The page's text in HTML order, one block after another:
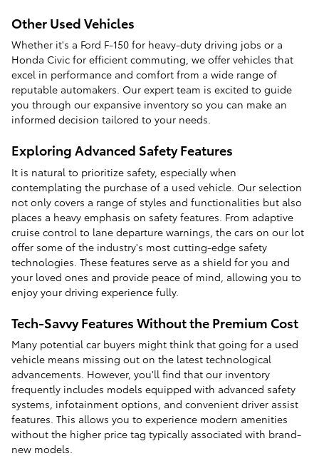
Other Used Vehicles
Whether it's a Ford F-150 for heavy-duty driving jobs or a
Honda Civic for efficient commuting, we offer vehicles that
excel in performance and comfort from a wide range of
reputable automakers. Our expert team is excited to guide
you through our expansive inventory so you can make an
informed decision tailored to your needs.
Exploring Advanced Safety Features
It is natural to prioritize safety, especially when
contemplating the purchase of a used vehicle. Our selection
not only covers a range of styles and functionalities but also
places a heavy emphasis on safety features. From adaptive
cruise control to lane departure warnings, the cars on our lot
offer some of the industry's most cutting-edge safety
technologies. These features serve as a shield for you and
your loved ones and provide peace of mind, allowing you to
enjoy your driving experience fully.
Tech-Savvy Features Without the Premium Cost
Many potential car buyers might think that going for a used
vehicle means missing out on the latest technological
advancements. However, you'll find that our inventory
frequently includes models equipped with advanced safety
systems, infotainment options, and convenient driver assist
features. This allows you to experience modern amenities
without the higher price tag typically associated with brand-
new models.